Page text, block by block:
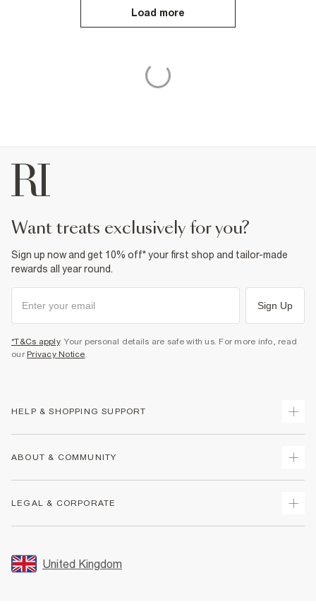
Load more
want treats exclusively for you?
Sign up now and get 10% off* your first shop and tailor-made
rewards all year round.
Sign Up
*T&Cs apply. Your personal details are safe with us. For more info, read
our Privacy Notice.
HELP & SHOPPING SUPPORT
Returns
Size Guides
FAQs
ABOUT & COMMUNITY
Store Events
LEGAL & CORPORATE
Promotion Terms & Conditions
United Kingdom